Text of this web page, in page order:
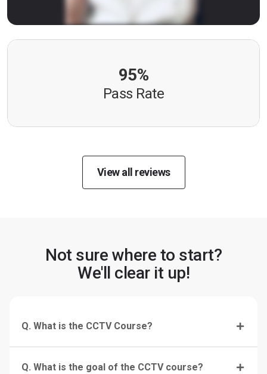
95%
Pass Rate
View all reviews
Not sure where to start?
We'll clear it up!
Q. What is the CCTV Course?
Q. What is the goal of the CCTV course?